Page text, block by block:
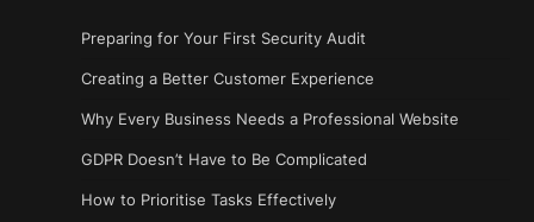
Preparing for Your First Security Audit
Creating a Better Customer Experience
Why Every Business Needs a Professional Website
GDPR Doesn’t Have to Be Complicated
How to Prioritise Tasks Effectively